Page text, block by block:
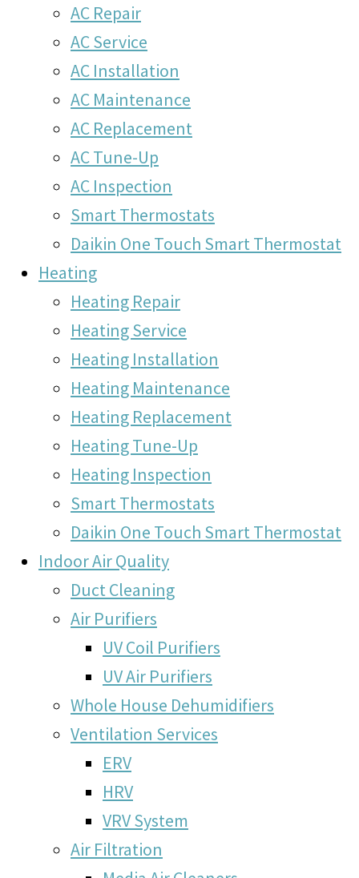
AC Repair
AC Service
AC Installation
AC Maintenance
AC Replacement
AC Tune-Up
AC Inspection
Smart Thermostats
Daikin One Touch Smart Thermostat
Heating
Heating Repair
Heating Service
Heating Installation
Heating Maintenance
Heating Replacement
Heating Tune-Up
Heating Inspection
Smart Thermostats
Daikin One Touch Smart Thermostat
Indoor Air Quality
Duct Cleaning
Air Purifiers
UV Coil Purifiers
UV Air Purifiers
Whole House Dehumidifiers
Ventilation Services
ERV
HRV
VRV System
Air Filtration